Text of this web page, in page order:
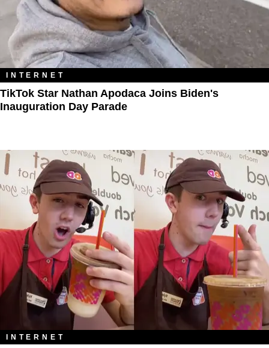
INTERNET
TikTok Star Nathan Apodaca Joins Biden's
Inauguration Day Parade
INTERNET